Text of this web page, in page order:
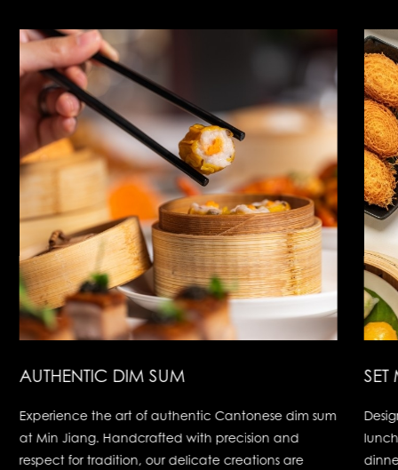
AUTHENTIC DIM SUM
Experience the art of authentic Cantonese dim sum
at Min Jiang. Handcrafted with precision and
respect for tradition, our delicate creations are
SET